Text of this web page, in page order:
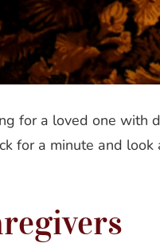
for a loved one with
for a minute and